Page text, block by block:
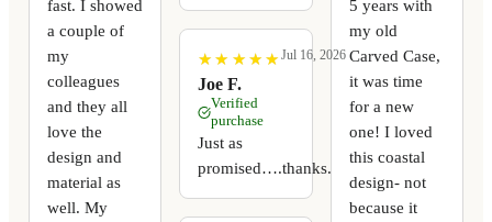
fast. I showed
a couple of
my
colleagues
and they all
love the
design and
material as
well. My
★
★ ★
★ ★
★ ★
★ ★
★
Joe F.
Jul 16, 2026
Verified
purchase
Just as
promised….thanks.
5 years with
my old
Carved Case,
it was time
for a new
one! I loved
this coastal
design- not
because it